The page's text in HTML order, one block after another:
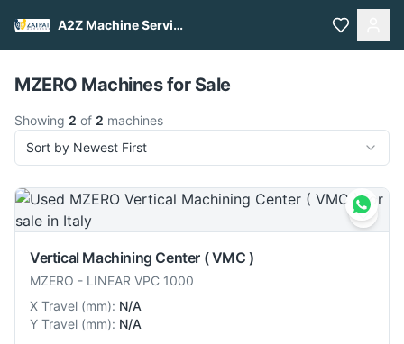
A2Z Machine Services
Pull to refresh
MZERO Machines for Sale
Showing 2 of 2 machines
Sort by Newest First
Vertical Machining Center ( VMC )
MZERO - LINEAR VPC 1000
X Travel (mm): N/A
Y Travel (mm): N/A